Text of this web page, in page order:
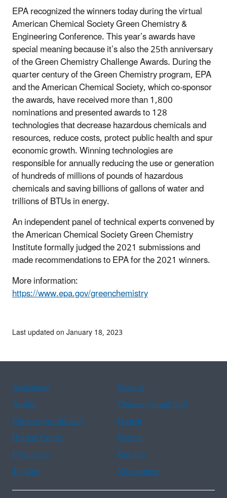
EPA recognized the winners today during the virtual
American Chemical Society Green Chemistry &
Engineering Conference. This year’s awards have
special meaning because it’s also the 25th anniversary
of the Green Chemistry Challenge Awards. During the
quarter century of the Green Chemistry program, EPA
and the American Chemical Society, which co-sponsor
the awards, have received more than 1,800
nominations and presented awards to 128
technologies that decrease hazardous chemicals and
resources, reduce costs, protect public health and spur
economic growth. Winning technologies are
responsible for annually reducing the use or generation
of hundreds of millions of pounds of hazardous
chemicals and saving billions of gallons of water and
trillions of BTUs in energy.
An independent panel of technical experts convened by
the American Chemical Society Green Chemistry
Institute formally judged the 2021 submissions and
made recommendations to EPA for the 2021 winners.
More information:
https://www.epa.gov/greenchemistry
Last updated on January 18, 2023
Assistance
Spanish
Arabic
Chinese (simplified)
Chinese (traditional)
French
Haitian Creole
Korean
Portuguese
Russian
Tagalog
Vietnamese